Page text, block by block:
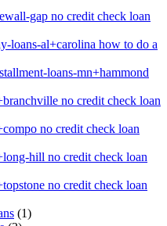
gap no credit check loan
loans-al+carolina how to do a
loans-mn+hammond
no credit check loan
no credit check loan
hill no credit check loan
no credit check loan
(1)